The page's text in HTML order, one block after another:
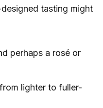
tasting might
perhaps a rosé or
lighter to fuller-